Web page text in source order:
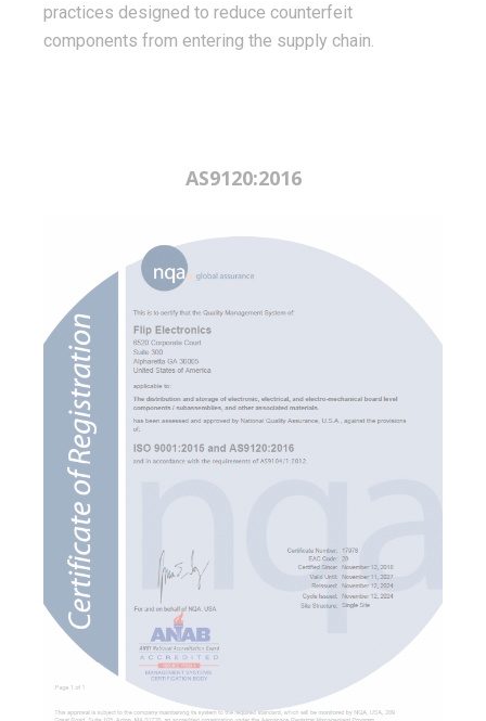
practices designed to reduce counterfeit
components from entering the supply chain.
AS9120:2016